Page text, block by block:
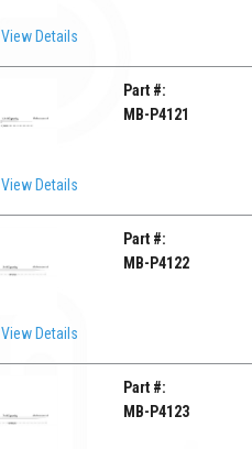
View Details
View Details
Part #:
MB-P4121
View Details
Part #:
MB-P4122
Part #:
MB-P4123